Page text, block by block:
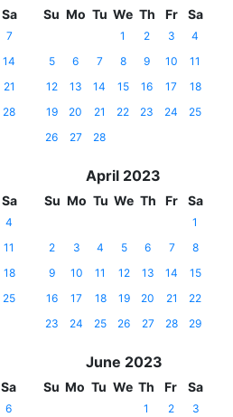
Sa
7
14
21
28
Su Mo Tu We Th Fr Sa
1 2 3
4
5
6 7 8 9 10
11
12
13 14 15 16 17
18
19
20 21 22 23 24
25
26
27 28
Sa
4
11
18
25
April 2023
Su Mo Tu We Th Fr Sa
1
2
3 4 5 6 7
8
9
10 11 12 13 14
15
16
17 18 19 20 21
22
23
24 25 26 27 28 29
Sa
6
June 2023
Su Mo Tu We Th Fr Sa
1 2
3